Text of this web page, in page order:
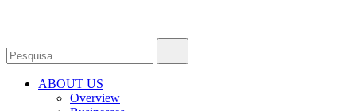
ABOUT US
Overview